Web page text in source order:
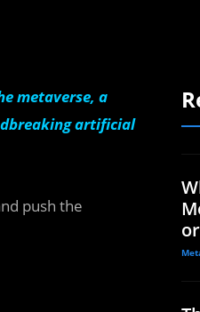
metaverse, a
artificial
push the